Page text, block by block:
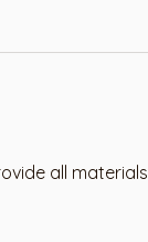
all materials